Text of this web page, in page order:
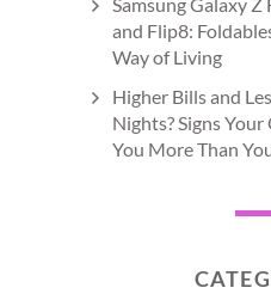
and Flip8:
Way of Living
Higher Bills and
Nights? Signs
You More Than